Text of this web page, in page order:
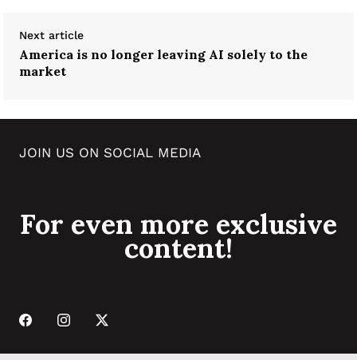
Next article
America is no longer leaving AI solely to the
market
JOIN US ON SOCIAL MEDIA
For even more exclusive
content!